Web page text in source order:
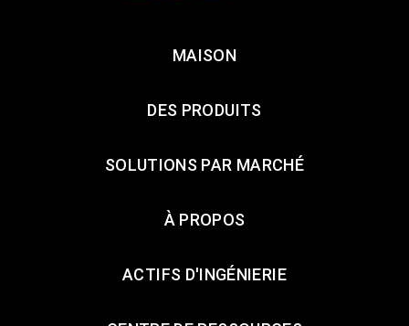
MAISON
DES PRODUITS
SOLUTIONS PAR MARCHÉ
À PROPOS
ACTIFS D'INGÉNIERIE